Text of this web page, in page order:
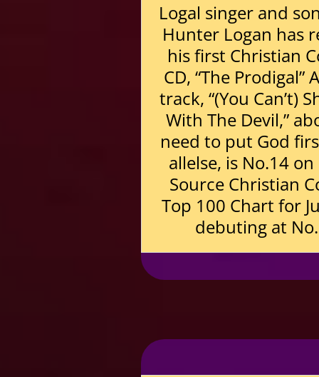
Logal singer and
Hunter Logan has
his first Christian
CD, “The Prodigal”
track, “(You Can’t)
With The Devil,”
need to put God
allelse, is No.14
Source Christian
Top 100 Chart for
debuting at